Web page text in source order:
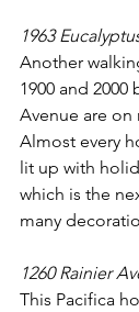
1963
Another
1900 and 2000
Avenue are on
Almost every
lit up with
which is the
many
1260 Rainier
This Pacifica